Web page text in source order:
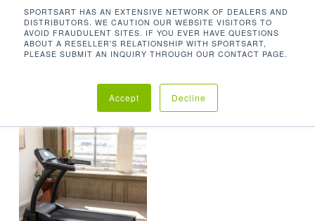
SPORTSART HAS AN EXTENSIVE NETWORK OF DEALERS AND
DISTRIBUTORS. WE CAUTION OUR WEBSITE VISITORS TO
AVOID FRAUDULENT SITES. IF YOU EVER HAVE QUESTIONS
ABOUT A RESELLER'S RELATIONSHIP WITH SPORTSART,
PLEASE SUBMIT AN INQUIRY THROUGH OUR CONTACT PAGE.
Accept Decline
Showing the single result
Home
Product
Dimensions (L x W x H)
77.5 x 38 x 54.7 in /